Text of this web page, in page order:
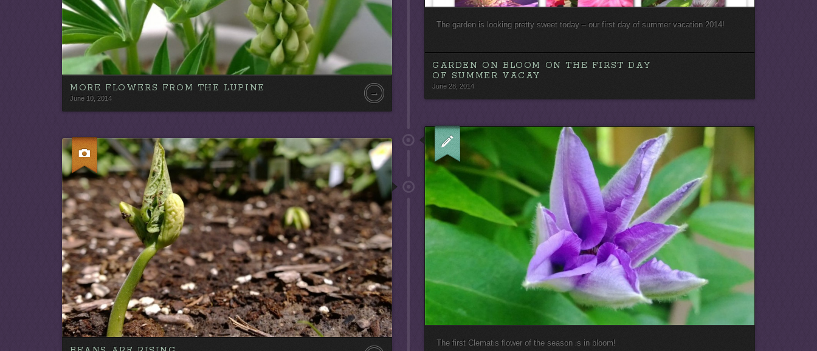
The garden is looking pretty sweet today – our first day of summer vacation 2014!
GARDEN ON BLOOM ON THE FIRST DAY
OF SUMMER VACAY
June 28, 2014
MORE FLOWERS FROM THE LUPINE
June 10, 2014 →
The first Clematis flower of the season is in bloom!